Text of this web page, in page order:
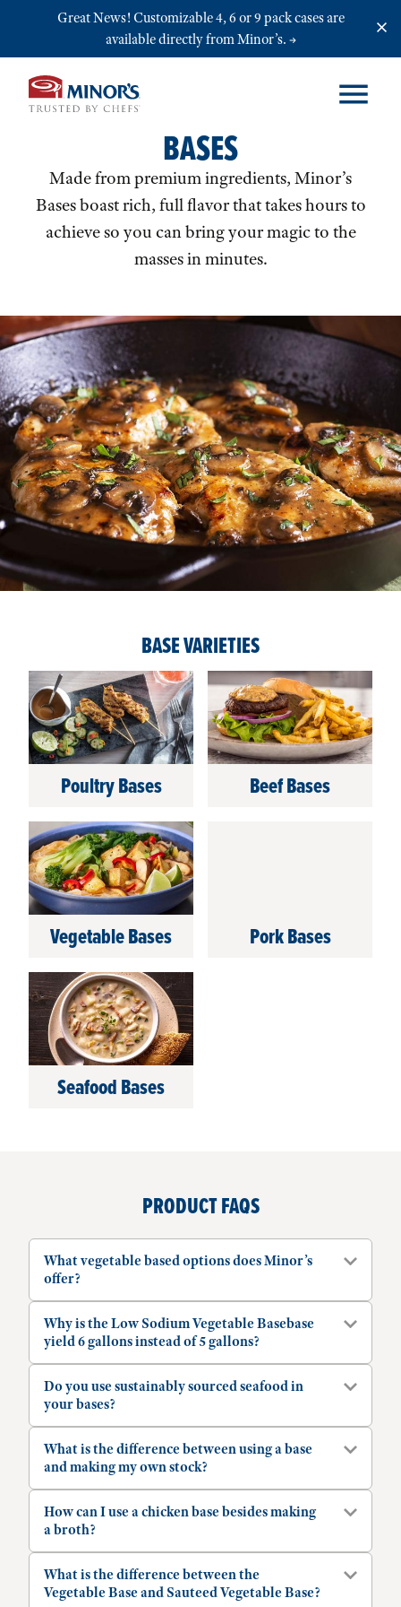
Skip to main content
Great News! Customizable 4, 6 or 9 pack cases are
available directly from Minor’s.
BASES
Made from premium ingredients, Minor’s
Bases boast rich, full flavor that takes hours to
achieve so you can bring your magic to the
masses in minutes.
BASE VARIETIES
Poultry Bases Beef Bases
Vegetable Bases Pork Bases
Seafood Bases
PRODUCT FAQS
What vegetable based options does Minor’s
offer?
Why is the Low Sodium Vegetable Basebase
yield 6 gallons instead of 5 gallons?
Do you use sustainably sourced seafood in
your bases?
What is the difference between using a base
and making my own stock?
How can I use a chicken base besides making
a broth?
What is the difference between the
Vegetable Base and Sauteed Vegetable Base?